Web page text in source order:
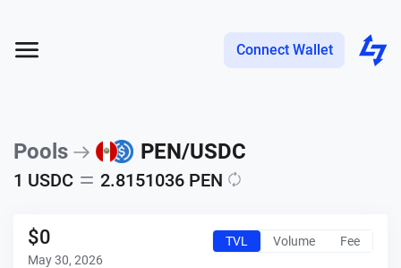
Connect Wallet
Pools PEN/USDC
1 USDC 2.8151036 PEN
$0
May 30, 2026
TVL Volume Fee